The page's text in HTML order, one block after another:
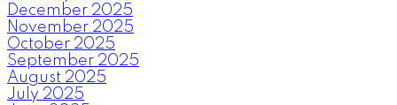
December 2025
November 2025
October 2025
September 2025
August 2025
July 2025